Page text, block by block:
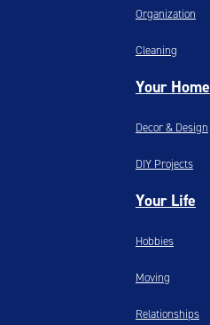
Organization
Cleaning
Your Home
Decor & Design
DIY Projects
Your Life
Hobbies
Moving
Relationships